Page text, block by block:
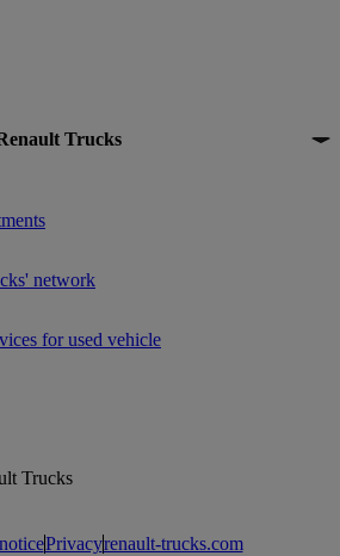
Trucks
Trucks by Renault Trucks
network
for used vehicle
Trucks
Privacyrenault-trucks.com